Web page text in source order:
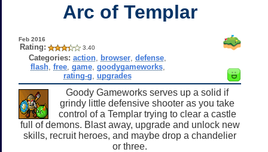
Arc of Templar
Feb 2016
Rating: 3.40
Categories: action browser ,defense
flash, free, game, goodygameworks,
rating-g ,upgrades
Goody Gameworks serves up a solid if
grindy little defensive shooter as you take
control of a Templar trying to clear a castle
full of demons. Blast away, upgrade and unlock new
skills, recruit heroes, and maybe drop a chandelier
or three.